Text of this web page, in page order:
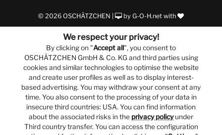
© 2026 OSCHÄTZCHEN | by G-O-H.net with
We respect your privacy!
By clicking on "Accept all", you consent to
OSCHÄTZCHEN GmbH & Co. KG and third parties using
cookies and similar technologies to optimise the website
and create user profiles as well as to display interest-
based advertising. You may withdraw your consent at any
time. You also consent to the processing of your data in
insecure third countries: USA. You can find information
about the associated risks in the privacy policyunder
Third country transfer. You can access the configuration